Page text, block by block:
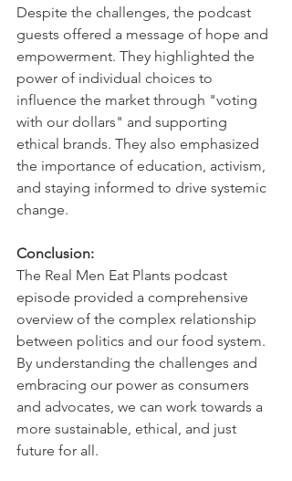
Despite the challenges, the podcast
guests offered a message of hope and
empowerment. They highlighted the
power of individual choices to
influence the market through "voting
with our dollars" and supporting
ethical brands. They also emphasized
the importance of education, activism,
and staying informed to drive systemic
change.
Conclusion:
The Real Men Eat Plants podcast
episode provided a comprehensive
overview of the complex relationship
between politics and our food system.
By understanding the challenges and
embracing our power as consumers
and advocates, we can work towards a
more sustainable, ethical, and just
future for all.